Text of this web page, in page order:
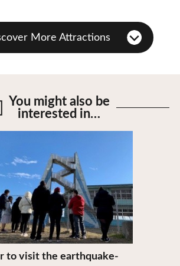
More Attractions
You might also be
interested in…
to visit the earthquake-